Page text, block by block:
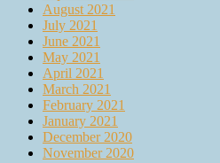
August 2021
July 2021
June 2021
May 2021
April 2021
March 2021
February 2021
January 2021
December 2020
November 2020